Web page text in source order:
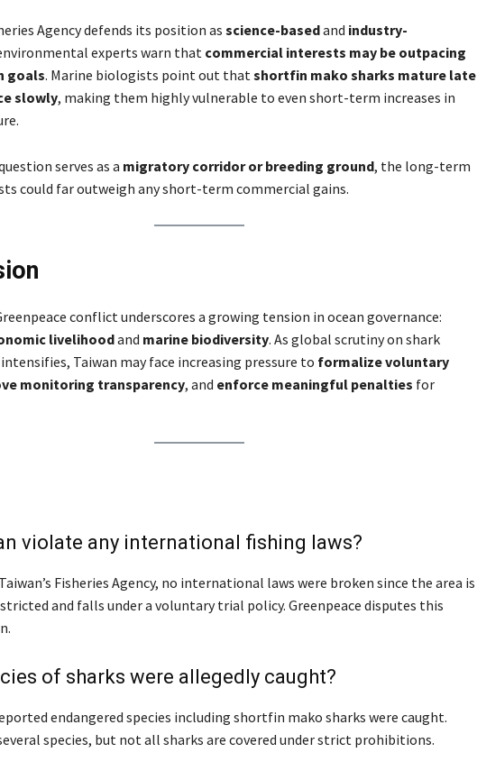
Agency defends its position asscience-basedand industry-
experts warn that commercial interests may be outpacing
goals. Marine biologists point out thatshortfin mako sharks mature late
slowly, making them highly vulnerable to even short-term increases in
serves as a migratory corridor or breeding ground, the long-term
could far outweigh any short-term commercial gains.
conflict underscores a growing tension in ocean governance:
livelihoodand marine biodiversity. As global scrutiny on shark
Taiwan may face increasing pressure to formalize voluntary
monitoring transparency, and enforce meaningful penalties for
violate any international fishing laws?
Fisheries Agency, no international laws were broken since the area is
and falls under a voluntary trial policy. Greenpeace disputes this
of sharks were allegedly caught?
endangered species including shortfin mako sharks were caught.
species, but not all sharks are covered under strict prohibitions.